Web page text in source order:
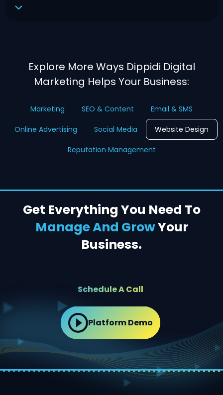
Explore More Ways Dippidi Digital
Marketing Helps Your Business:
Marketing SEO & Content Email & SMS
Online Advertising Social Media Website Design
Reputation Management
Get Everything You Need To
Manage And GrowYour
Business.
Schedule A Call
Platform Demo